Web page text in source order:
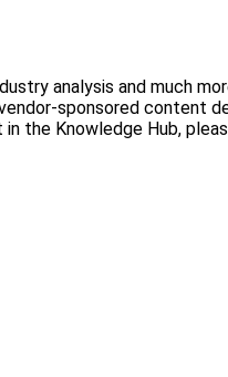
analysis and much
sponsored content
the Knowledge Hub,